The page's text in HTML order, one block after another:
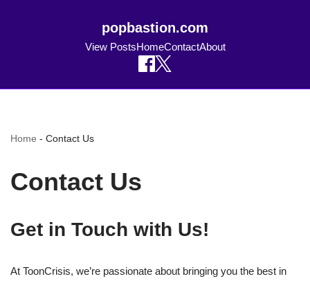
popbastion.com
View PostsHomeContactAbout
Home - Contact Us
Contact Us
Get in Touch with Us!
At ToonCrisis, we’re passionate about bringing you the best in